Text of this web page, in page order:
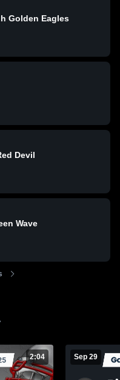
Golden Eagles
Devil
Wave
2:04 Sep 29